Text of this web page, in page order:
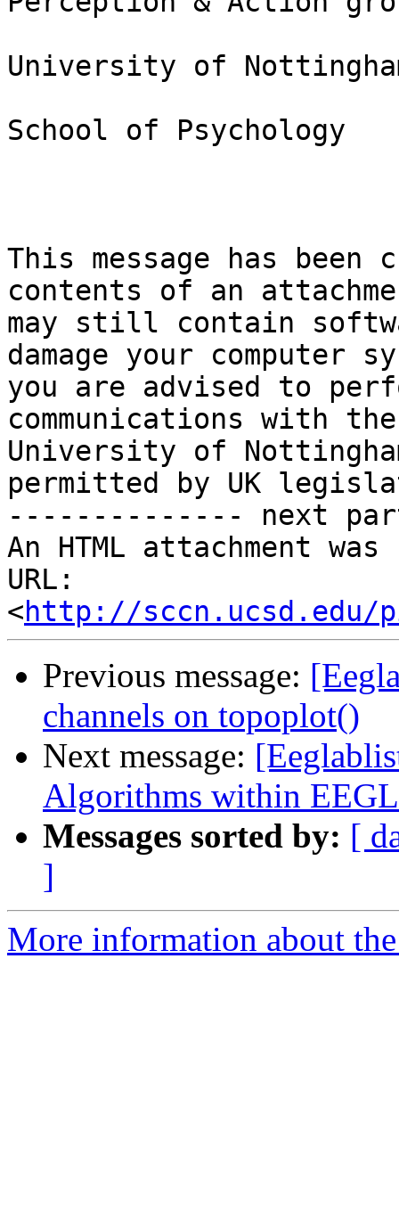
University of
School of Psychology
This message has
contents of an
may still contain
damage your computer
you are advised to
communications with the
University of
permitted by UK
-------------- next
An HTML attachment
URL:
<http://sccn.ucsd.edu/
Previous message:
channels on topoplot()
Next message:
Algorithms within
Messages sorted by: [
]
More information about